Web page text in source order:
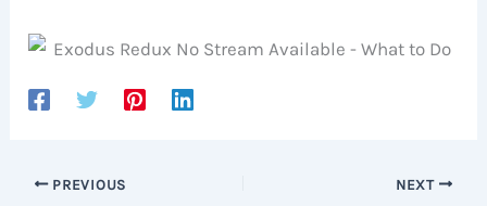
PREVIOUS NEXT